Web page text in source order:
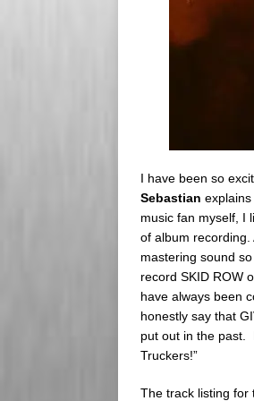
I have been so
Sebastian explains
music fan myself, I
of album
mastering sound
record SKID ROW
have always been
honestly say that
put out in the past.
Truckers!”
The track listing for